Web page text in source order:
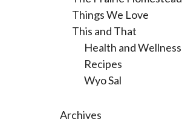
Things We Love
This and That
Health and Wellness
Recipes
Wyo Sal
Archives